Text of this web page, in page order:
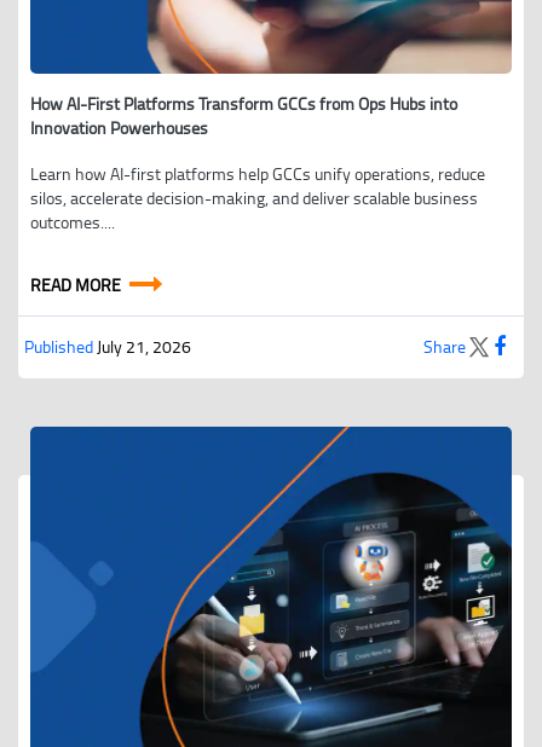
How AI-First Platforms Transform GCCs from Ops Hubs into
Innovation Powerhouses
Learn how AI-first platforms help GCCs unify operations, reduce
silos, accelerate decision-making, and deliver scalable business
outcomes....
READ MORE
Published July 21, 2026 Share